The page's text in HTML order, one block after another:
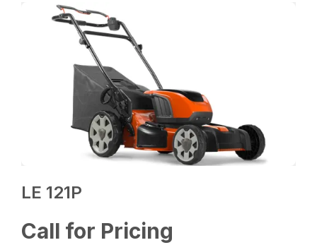
LE 121P
Call for Pricing